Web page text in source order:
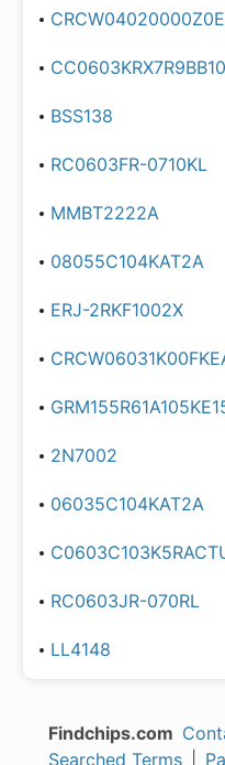
BSS138
RC0603FR-0710KL
MMBT2222A
08055C104KAT2A
ERJ-2RKF1002X
2N7002
06035C104KAT2A
RC0603JR-070RL
LL4148
Findchips.com
Searched Terms